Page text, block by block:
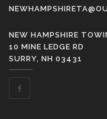
NEW HAMPSHIRE
10 MINE LEDGE RD
SURRY, NH 03431